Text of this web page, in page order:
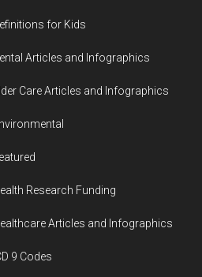
for Kids
Articles and Infographics
Care Articles and Infographics
Research Funding
Articles and Infographics
9 Codes